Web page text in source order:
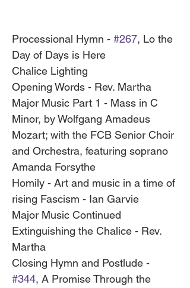
Processional Hymn - #267, Lo the
Day of Days is Here
Chalice Lighting
Opening Words - Rev. Martha
Major Music Part 1 - Mass in C
Minor, by Wolfgang Amadeus
Mozart; with the FCB Senior Choir
and Orchestra, featuring soprano
Amanda Forsythe
Homily - Art and music in a time of
rising Fascism - Ian Garvie
Major Music Continued
Extinguishing the Chalice - Rev.
Martha
Closing Hymn and Postlude -
#344, A Promise Through the